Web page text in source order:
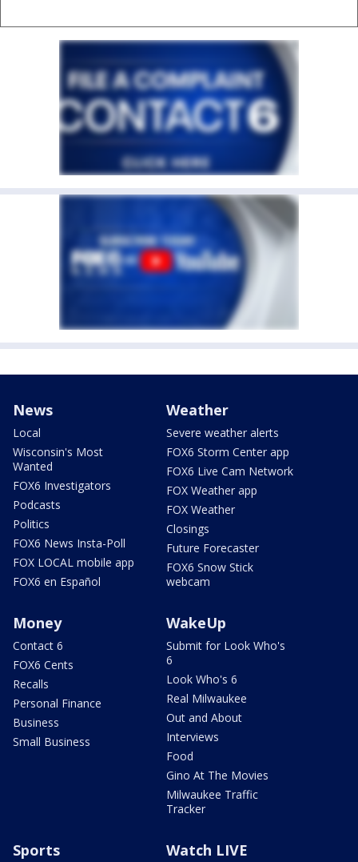
News
Local
Wisconsin's Most
Wanted
FOX6 Investigators
Podcasts
Politics
FOX6 News Insta-Poll
FOX LOCAL mobile app
FOX6 en Español
Weather
Severe weather alerts
FOX6 Storm Center app
FOX6 Live Cam Network
FOX Weather app
FOX Weather
Closings
Future Forecaster
FOX6 Snow Stick
webcam
Money
Contact 6
FOX6 Cents
Recalls
Personal Finance
Business
Small Business
WakeUp
Submit for Look Who's
6
Look Who's 6
Real Milwaukee
Out and About
Interviews
Food
Gino At The Movies
Milwaukee Traffic
Tracker
Sports Watch LIVE